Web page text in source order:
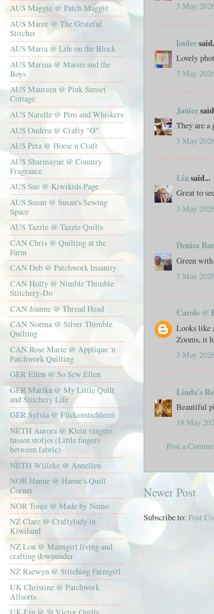
3 May
loulee
Lovely
3 May
Janice
They are a
3 May
Linsaid...
Great to
3 May
Denice
Green
3 May
Carole @
Looks like
Zooms, it
3 May
Linda's
Beautiful
18 May
Post a
Newer Post
Subscribe to: Post
AUS Maggie @ Patch Maggie
AUS Maree @ The Grateful
Stitcher
AUS Maria @ Life on the Block
AUS Marina @ Maisie and the
Boys
AUS Maureen @ Pink Sunset
Cottage
AUS Narelle @ Pins and Whiskers
AUS Ondrea @ Crafty "O"
AUS Peta @ Horse n Craft
AUS Sharmayne @ Country
Fragrance
AUS Sue @ Kiwikids Page
AUS Susan @ Susan's Sewing
Space
AUS Tazzie @ Tazzie Quilts
CAN Chris @ Quilting at the
Farm
CAN Deb @ Patchwork Insanity
CAN Holly @ Nimble Thimble
Stitchery-Do
CAN Joanne @ Thread Head
CAN Norma @ Silver Thimble
Quilting
CAN Rose Marie @ Applique 'n
Patchwork Quilting
GER Ellen @ So Sew Ellen
GER Marika @ My Little Quilt
and Stitchery Life
GER Sylvia @ Flickenstichlerei
NETH Aurora @ Klein vingers
tussen stofjes (Little fingers
between fabric)
NETH Willeke @ Annelien
NOR Hanne @ Hanne's Quilt
Corner
NOR Tonje @ Made by Nemo
NZ Clare @ Craftylady in
Kiwiland
NZ Lou @ Manxgirl living and
crafting downunder
NZ Raewyn @ Stitching Farmgirl
UK Christine @ Patchwork
Allsorts